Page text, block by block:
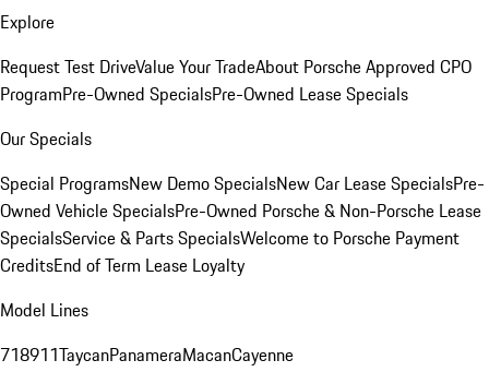
Explore
Request Test DriveValue Your TradeAbout Porsche Approved CPO
ProgramPre-Owned SpecialsPre-Owned Lease Specials
Our Specials
Special ProgramsNew Demo SpecialsNew Car Lease SpecialsPre-
Owned Vehicle SpecialsPre-Owned Porsche & Non-Porsche Lease
SpecialsService & Parts SpecialsWelcome to Porsche Payment
CreditsEnd of Term Lease Loyalty
Model Lines
718911TaycanPanameraMacanCayenne